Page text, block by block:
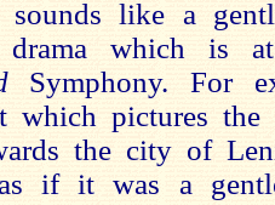
like a
drama which is
Symphony. For
which pictures
the city of
if it was a